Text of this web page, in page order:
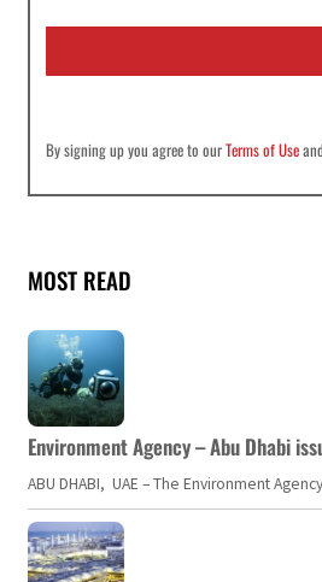
i
*
By signing up you agree to ourTerms of Use
MOST READ
Environment Agency – Abu Dhabi
ABU DHABI, UAE – The Environment